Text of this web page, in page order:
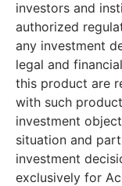
investors and
authorized
any investment
legal and
this product are
with such
investment
situation and
investment
exclusively for